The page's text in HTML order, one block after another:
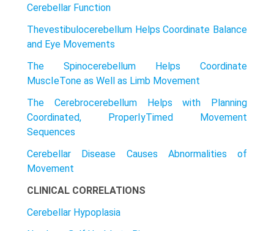
Cerebellar Function
Thevestibulocerebellum Helps Coordinate Balance
and Eye Movements
The Spinocerebellum Helps Coordinate
MuscIeTone as Well as Limb Movement
The Cerebrocerebellum Helps with Planning
Coordinated, ProperIyTimed Movement
Sequences
Cerebellar Disease Causes Abnormalities of
Movement
CLINICAL CORRELATIONS
Cerebellar Hypoplasia